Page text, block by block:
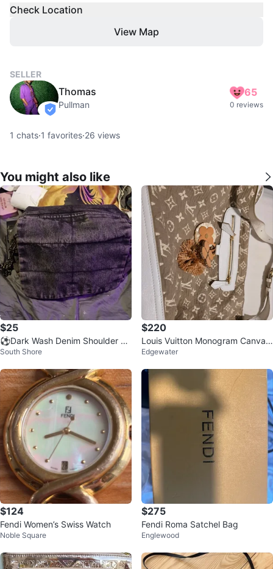
Check Location
View Map
SELLER
verified
Thomas
Pullman
65
0 reviews
1 chats·1 favorites·26 views
You might also like
$25
⚽Dark Wash Denim Shoulder Ba
g with Chain Strap
South Shore
$220
Louis Vuitton Monogram Canvas
Bag
Edgewater
$124
Fendi Women’s Swiss Watch
Noble Square
$275
Fendi Roma Satchel Bag
Englewood